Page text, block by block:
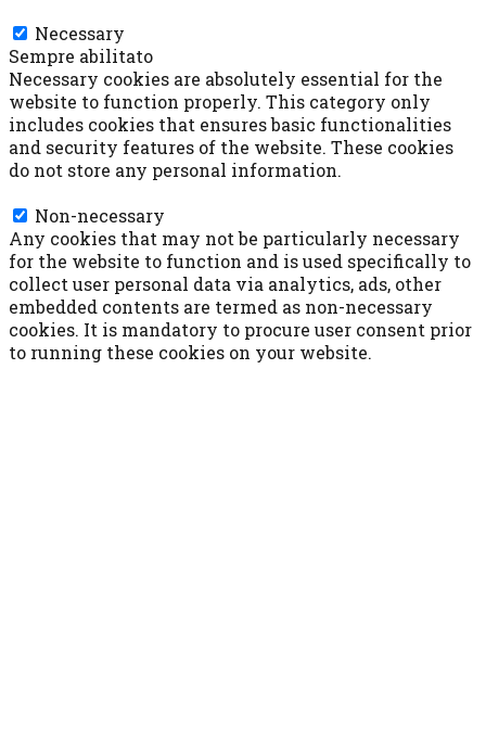
Necessary
Sempre abilitato
Necessary cookies are absolutely essential for the
website to function properly. This category only
includes cookies that ensures basic functionalities
and security features of the website. These cookies
do not store any personal information.
Non-necessary
Any cookies that may not be particularly necessary
for the website to function and is used specifically to
collect user personal data via analytics, ads, other
embedded contents are termed as non-necessary
cookies. It is mandatory to procure user consent prior
to running these cookies on your website.